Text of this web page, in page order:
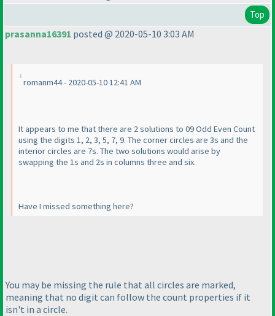
Top
prasanna16391 posted @ 2020-05-10 3:03 AM
romanm44 - 2020-05-10 12:41 AM
It appears to me that there are 2 solutions to 09 Odd Even Count
using the digits 1, 2, 3, 5, 7, 9. The corner circles are 3s and the
interior circles are 7s. The two solutions would arise by
swapping the 1s and 2s in columns three and six.
Have I missed something here?
You may be missing the rule that all circles are marked,
meaning that no digit can follow the count properties if it
isn't in a circle.